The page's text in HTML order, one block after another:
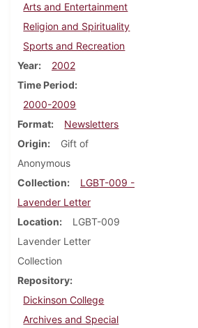
Arts and Entertainment
Religion and Spirituality
Sports and Recreation
Year
2002
Time Period
2000-2009
Format
Newsletters
Origin
Gift of
Anonymous
Collection
LGBT-009 -
Lavender Letter
Location
LGBT-009
Lavender Letter
Collection
Repository
Dickinson College
Archives and Special